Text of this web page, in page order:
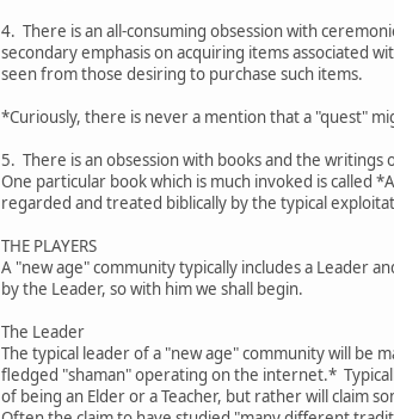
4. There is an all-consuming obsession with
secondary emphasis on acquiring items associated
seen from those desiring to purchase such items.
*Curiously, there is never a mention that a "quest"
5. There is an obsession with books and the
One particular book which is much invoked is called
regarded and treated biblically by the typical
THE PLAYERS
A "new age" community typically includes a Leader
by the Leader, so with him we shall begin.
The Leader
The typical leader of a "new age" community will be
fledged "shaman" operating on the internet.*
of being an Elder or a Teacher, but rather will claim